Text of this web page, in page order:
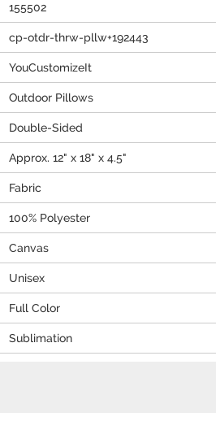
155502
cp-otdr-thrw-pllw+192443
YouCustomizeIt
Outdoor Pillows
Double-Sided
Approx. 12" x 18" x 4.5"
Fabric
100% Polyester
Canvas
Unisex
Full Color
Sublimation